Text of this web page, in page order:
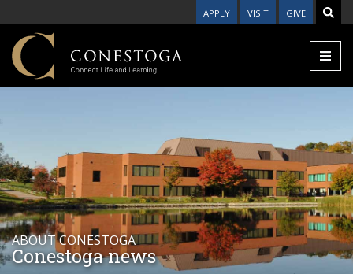
APPLY VISIT GIVE
ABOUT CONESTOGA
Conestoga news